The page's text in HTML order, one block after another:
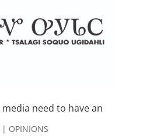
media need to have an
OPINIONS